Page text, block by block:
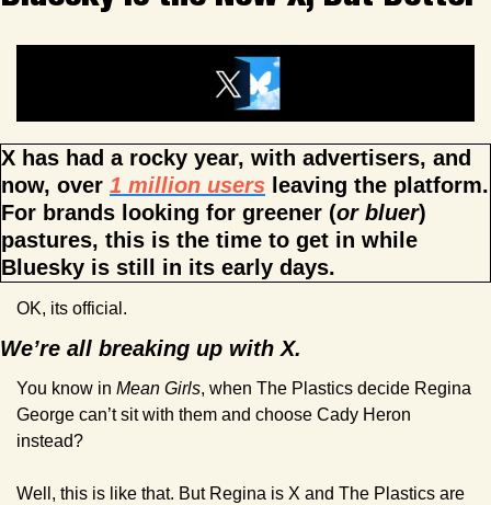
X has had a rocky year, with advertisers, and
now, over 1 million users leaving the platform.
For brands looking for greener (or bluer)
pastures, this is the time to get in while
Bluesky is still in its early days.
OK, its official.
We’re all breaking up with X.
You know in Mean Girls, when The Plastics decide Regina
George can’t sit with them and choose Cady Heron
instead?
Well, this is like that. But Regina is X and The Plastics are